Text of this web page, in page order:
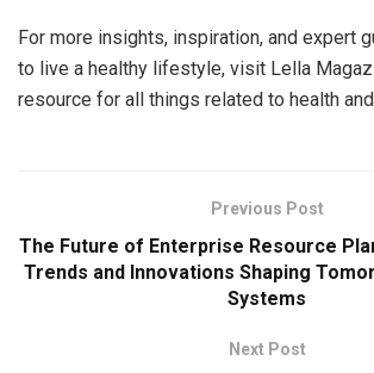
For more insights, inspiration, and expert
to live a healthy lifestyle, visit Lella
resource for all things related to health
Previous Post
The Future of Enterprise Resource
Trends and Innovations Shaping
Systems
Next Post